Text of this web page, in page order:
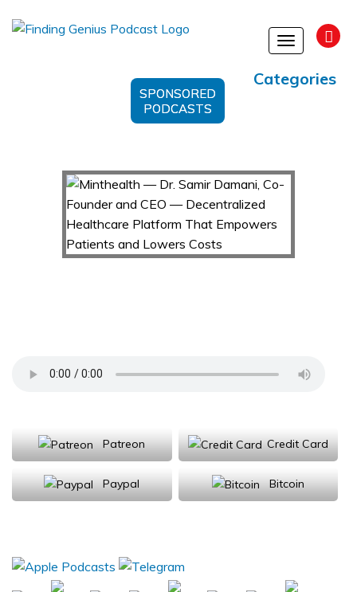
Toggle
Categories
SPONSORED
PODCASTS
Patreon Credit Card
Paypal Bitcoin